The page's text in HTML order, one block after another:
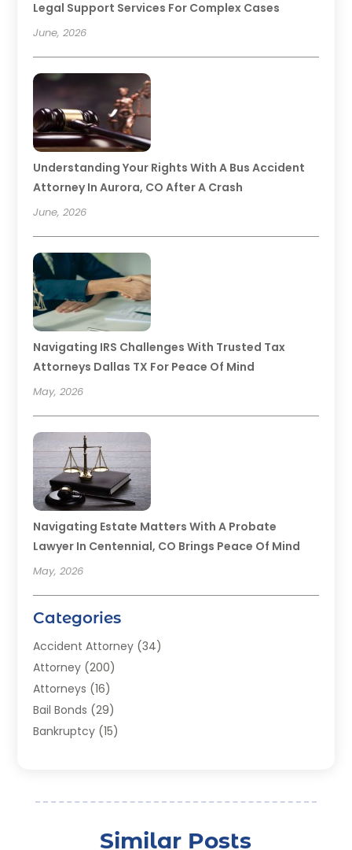
Legal Support Services For Complex Cases
June, 2026
Understanding Your Rights With A Bus Accident
Attorney In Aurora, CO After A Crash
June, 2026
Navigating IRS Challenges With Trusted Tax
Attorneys Dallas TX For Peace Of Mind
May, 2026
Navigating Estate Matters With A Probate
Lawyer In Centennial, CO Brings Peace Of Mind
May, 2026
Categories
Accident Attorney (34)
Attorney (200)
Attorneys (16)
Bail Bonds (29)
Bankruptcy (15)
Similar Posts